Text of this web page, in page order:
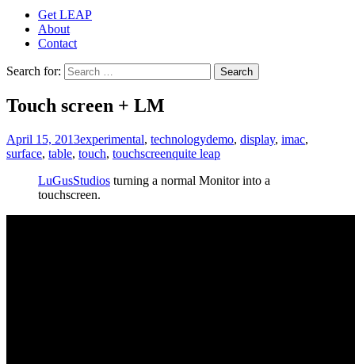
Get LEAP
About
Contact
Search for:
Touch screen + LM
April 15, 2013experimental, technologydemo, display, imac,
surface, table, touch, touchscreenquite leap
LuGusStudios turning a normal Monitor into a
touchscreen.